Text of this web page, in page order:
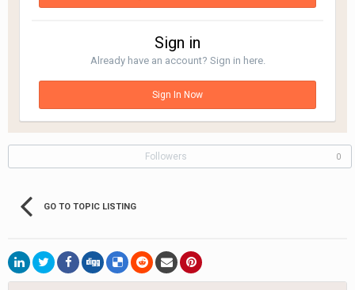
Sign in
Already have an account? Sign in here.
Sign In Now
Followers 0
GO TO TOPIC LISTING